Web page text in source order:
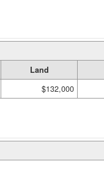
Land
$132,000